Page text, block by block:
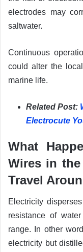
electrodes may
saltwater.
Continuous
could alter the
marine life.
Related Post:
Electrocute
What
Wires in
Travel
Electricity
resistance of
range. In other
electricity but